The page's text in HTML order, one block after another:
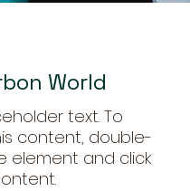
World
text. To
content, double-
element and click